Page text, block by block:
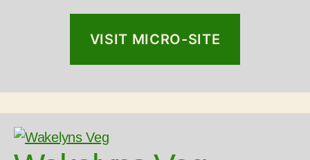
VISIT MICRO-SITE